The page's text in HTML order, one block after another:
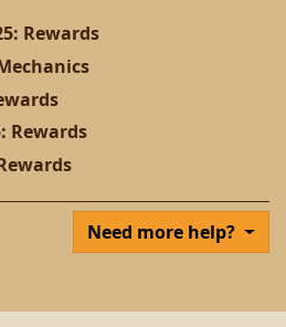
Rewards
Rewards
Need more help?